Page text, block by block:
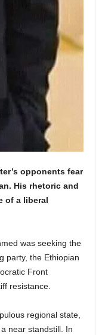
opponents fear
His rhetoric and
of a liberal
was seeking the
party, the Ethiopian
Front
resistance.
regional state,
near standstill. In